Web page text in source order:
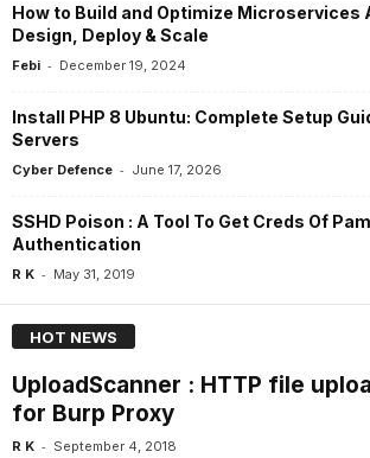
How to Build and Optimize Microservices
Design, Deploy & Scale
Febi - December 19, 2024
Install PHP 8 Ubuntu: Complete Setup
Servers
Cyber Defence - June 17, 2026
SSHD Poison : A Tool To Get Creds Of
Authentication
R K - May 31, 2019
HOT NEWS
UploadScanner : HTTP file
for Burp Proxy
R K - September 4, 2018